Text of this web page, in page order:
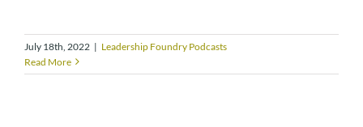
July 18th, 2022 | Leadership Foundry Podcasts
Read More